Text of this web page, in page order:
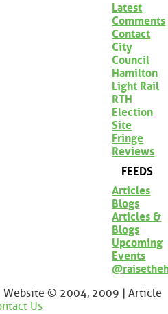
Latest
Comments
Contact
City
Council
Hamilton
Light Rail
RTH
Election
Site
Fringe
Reviews
FEEDS
Articles
Blogs
Articles &
Blogs
Upcoming
Events
Website © 2004, 2009 | Article
Us